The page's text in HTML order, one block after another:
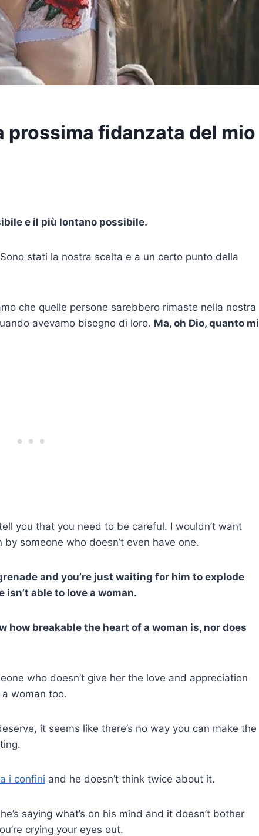
prossima fidanzata del mio
e il più lontano possibile.
stati la nostra scelta e a un certo punto della
che quelle persone sarebbero rimaste nella nostra
avevamo bisogno di loro. Ma, oh Dio, quanto mi
you that you need to be careful. I wouldn’t want
someone who doesn’t even have one.
and you’re just waiting for him to explode
able to love a woman.
how breakable the heart of a woman is, nor does
who doesn’t give her the love and appreciation
a woman too.
it seems like there’s no way you can make the
i confini and he doesn’t think twice about it.
saying what’s on his mind and it doesn’t bother
crying your eyes out.